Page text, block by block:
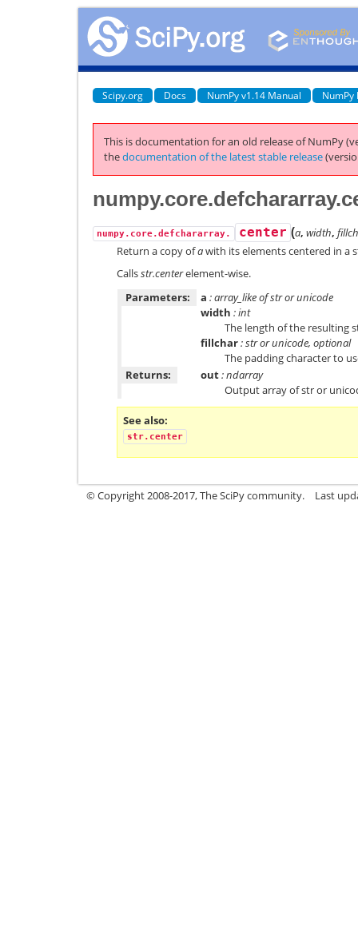
Scipy.org Docs NumPy v1.14 Manual NumPy
This is documentation for an old release of NumPy
thedocumentation of the latest stable release
numpy.core.defchararray. center (a, width,
Return a copy ofawith its elements centered in a
Callsstr.centerelement-wise.
Parameters:
a : array_like of str or unicode
width : int
The length of the resulting
fillchar: str or unicode, optional
The padding character to
Returns:
out: ndarray
Output array of str or
See also
str.center
© Copyright 2008-2017, The SciPy community. Last